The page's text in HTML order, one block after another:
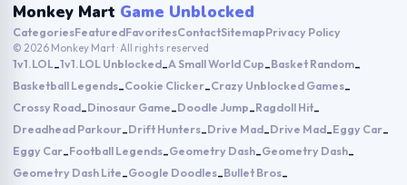
Monkey Mart Game Unblocked
CategoriesFeaturedFavoritesContactSitemapPrivacy Policy
© 2026 Monkey Mart · All rights reserved
1v1.LOL-1v1.LOL Unblocked-A Small World Cup-Basket Random-
Basketball Legends-Cookie Clicker-Crazy Unblocked Games-
Crossy Road-Dinosaur Game-Doodle Jump-Ragdoll Hit-
Dreadhead Parkour-Drift Hunters-Drive Mad-Drive Mad-Eggy Car-
Eggy Car-Football Legends-Geometry Dash-Geometry Dash-
Geometry Dash Lite-Google Doodles-Bullet Bros-